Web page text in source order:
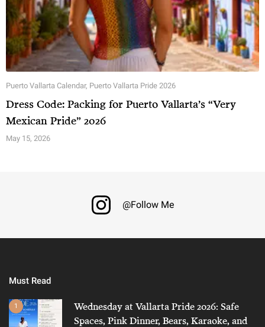
Puerto Vallarta Calendar, Puerto Vallarta Pride 2026
Dress Code: Packing for Puerto Vallarta’s “Very
Mexican Pride” 2026
May 15, 2026
@Follow Me
Must Read
1
Wednesday at Vallarta Pride 2026: Safe
Spaces, Pink Dinner, Bears, Karaoke, and